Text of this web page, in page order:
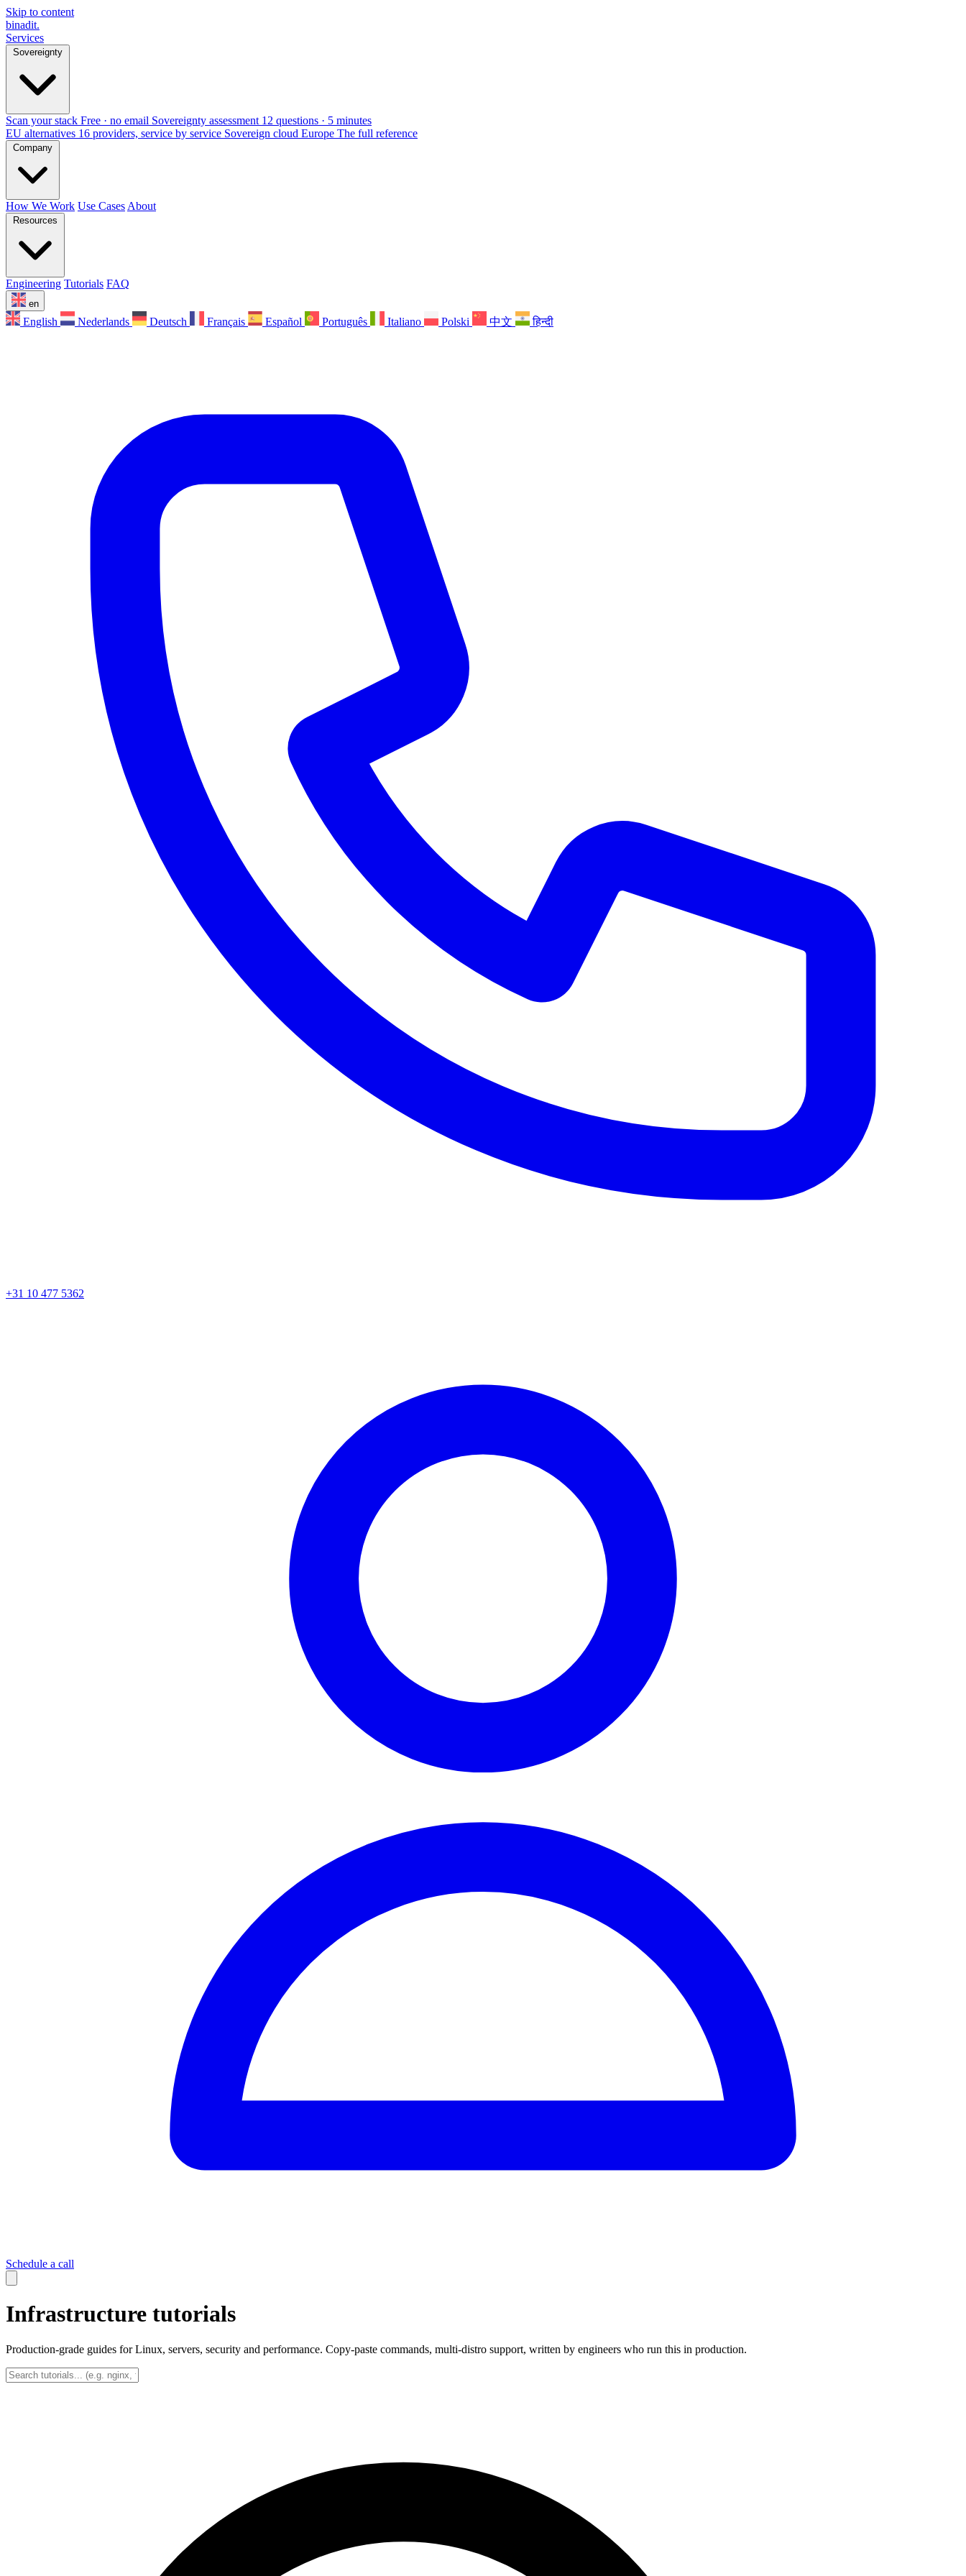
Skip to content
binadit.
Services
Sovereignty
Scan your stack Free · no email Sovereignty assessment 12 questions · 5 minutes
EU alternatives 16 providers, service by service Sovereign cloud Europe The full reference
Company
How We Work Use Cases About
Resources
Engineering Tutorials FAQ
en
English Nederlands Deutsch Français Español Português Italiano Polski 中文 हिन्दी
+31 10 477 5362
Schedule a call
Infrastructure tutorials
Production-grade guides for Linux, servers, security and performance. Copy-paste commands, multi-distro support, written by engineers who run this in production.